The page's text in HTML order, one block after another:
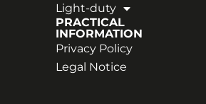
Light-duty
PRACTICAL
INFORMATION
Privacy Policy
Legal Notice